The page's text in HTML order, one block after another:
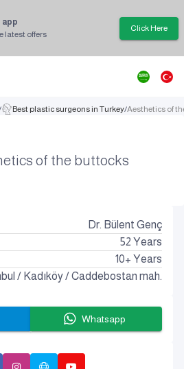
app
latest offers
Click Here
Best plastic surgeons in Turkey/Aesthetics of
of the buttocks
Dr. Bülent Genç
52 Years
10+ Years
/ Kadıköy/Caddebostan mah.
Whatsapp